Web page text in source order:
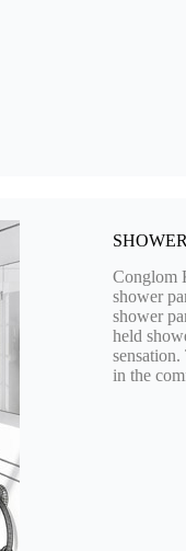
Conglom
shower
shower
held
in the